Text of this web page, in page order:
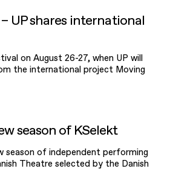
UP shares international
on August 26-27, when UP will
the international project Moving
KSelekt
season of KSelekt
season of independent performing
Theatre selected by the Danish